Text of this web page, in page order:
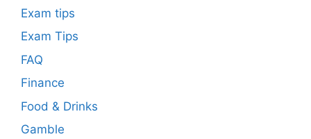
Exam tips
Exam Tips
FAQ
Finance
Food & Drinks
Gamble